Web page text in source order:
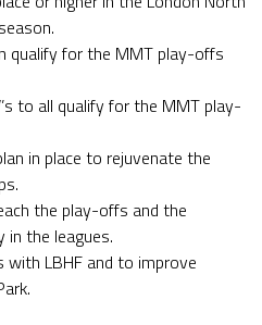
qualify for the MMT play-offs
to all qualify for the MMT play-
in place to rejuvenate the
the play-offs and the
the leagues.
with LBHF and to improve